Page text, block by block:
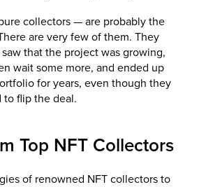
collectors — are probably the
are very few of them. They
that the project was growing,
wait some more, and ended up
for years, even though they
flip the deal.
Top NFT Collectors
of renowned NFT collectors to